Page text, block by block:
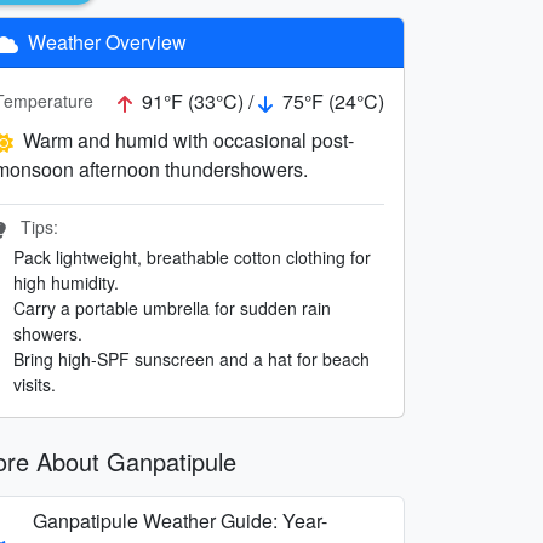
Weather Overview
91°F (33°C) /
75°F (24°C)
Warm and humid with occasional post-
afternoon thundershowers.
Tips:
Pack lightweight, breathable cotton clothing for
high humidity.
Carry a portable umbrella for sudden rain
showers.
Bring high-SPF sunscreen and a hat for beach
visits.
About Ganpatipule
Ganpatipule Weather Guide: Year-